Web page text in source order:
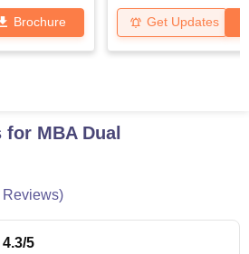
Brochure Get Updates
for MBA Dual
Reviews)
4.3/5